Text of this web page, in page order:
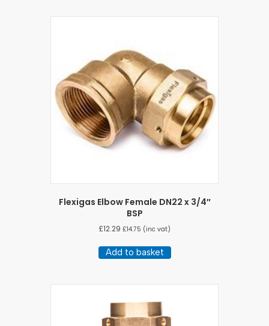
Flexigas Elbow Female DN22 x 3/4″
BSP
£12.29 £14.75 (inc vat)
Add to basket